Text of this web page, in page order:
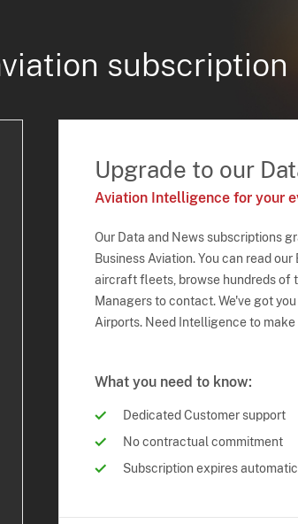
subscription
Upgrade to our
Aviation Intelligence for your
Our Data and News subscriptions
Business Aviation. You can read
aircraft fleets, browse hundreds of
Managers to contact. We've got
Airports. Need Intelligence to
What you need to know:
Dedicated Customer support
No contractual commitment
Subscription expires